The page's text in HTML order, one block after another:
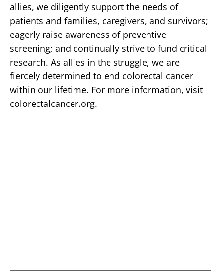
allies, we diligently support the needs of
patients and families, caregivers, and survivors;
eagerly raise awareness of preventive
screening; and continually strive to fund critical
research. As allies in the struggle, we are
fiercely determined to end colorectal cancer
within our lifetime. For more information, visit
colorectalcancer.org.